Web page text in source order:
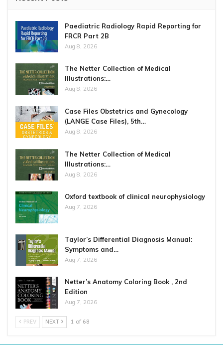
Paediatric Radiology Rapid Reporting for
FRCR Part 2B
Aug 8, 2026
The Netter Collection of Medical
Illustrations:…
Aug 8, 2026
Case Files Obstetrics and Gynecology
(LANGE Case Files), 5th…
Aug 8, 2026
The Netter Collection of Medical
Illustrations:…
Aug 8, 2026
Oxford textbook of clinical neurophysiology
Aug 7, 2026
Taylor’s Differential Diagnosis Manual:
Symptoms and…
Aug 7, 2026
Netter’s Anatomy Coloring Book , 2nd
Edition
Aug 7, 2026
PREV NEXT 1 of 68